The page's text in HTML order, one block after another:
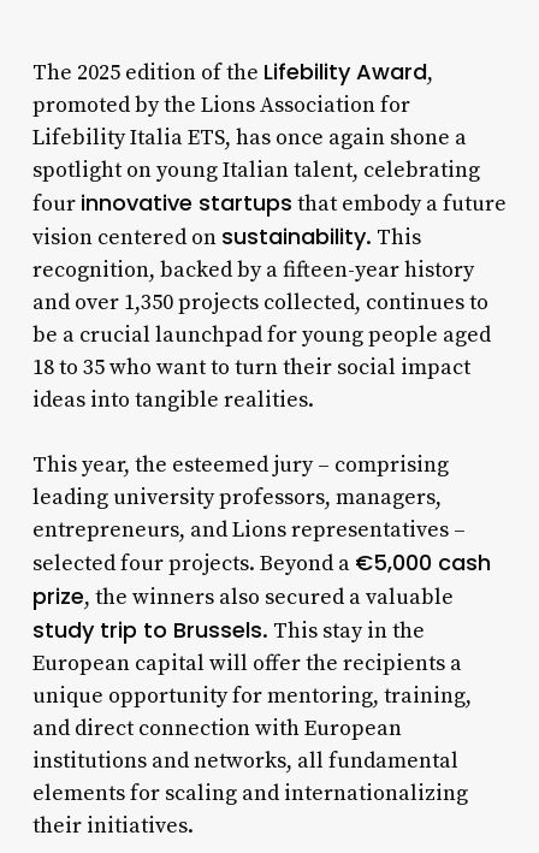
The 2025 edition of the Lifebility Award,
promoted by the Lions Association for
Lifebility Italia ETS, has once again shone a
spotlight on young Italian talent, celebrating
four innovative startups that embody a future
vision centered on sustainability. This
recognition, backed by a fifteen-year history
and over 1,350 projects collected, continues to
be a crucial launchpad for young people aged
18 to 35 who want to turn their social impact
ideas into tangible realities.
This year, the esteemed jury – comprising
leading university professors, managers,
entrepreneurs, and Lions representatives –
selected four projects. Beyond a €5,000 cash
prize, the winners also secured a valuable
study trip to Brussels. This stay in the
European capital will offer the recipients a
unique opportunity for mentoring, training,
and direct connection with European
institutions and networks, all fundamental
elements for scaling and internationalizing
their initiatives.